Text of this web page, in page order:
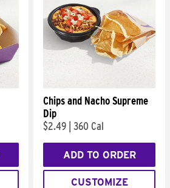
Chips and Nacho Supreme
Dip
$2.49 360 Cal
ADD TO ORDER
CUSTOMIZE